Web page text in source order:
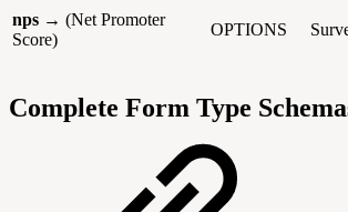
nps → (Net Promoter
Score)
OPTIONS
Complete Form Type